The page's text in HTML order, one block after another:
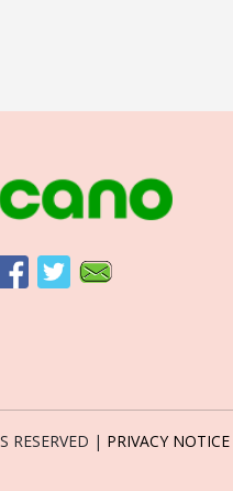
| PRIVACY NOTICE